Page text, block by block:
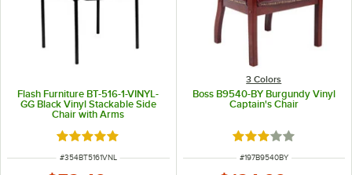
Flash Furniture BT-516-1-VINYL-
GG Black Vinyl Stackable Side
Chair with Arms
Rated 5 out of 5 stars
ITEM NUMBER
#354BT5161VNL
3 Colors
Boss B9540-BY Burgundy Vinyl
Captain's Chair
Rated 3 out of 5
ITEM NUMBER
#197B9540BY